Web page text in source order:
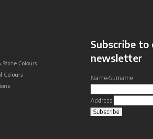
Stone Colours
Colours
Subscribe to
newsletter
Name-Surname
Address
Subscribe